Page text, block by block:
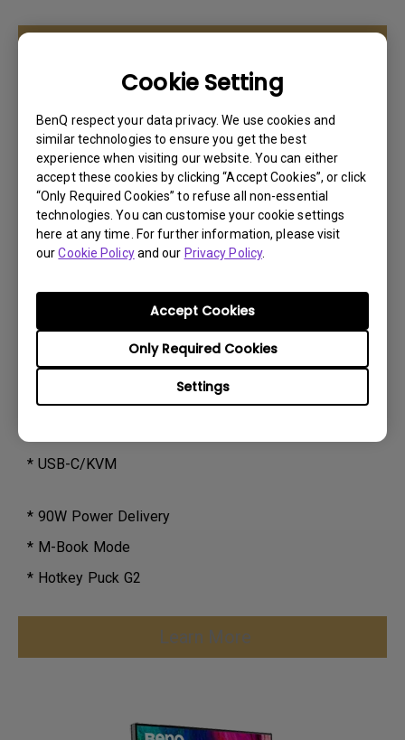
Cookie Setting
BenQ respect your data privacy. We use cookies and
similar technologies to ensure you get the best
experience when visiting our website. You can either
accept these cookies by clicking “Accept Cookies”, or click
“Only Required Cookies” to refuse all non-essential
technologies. You can customise your cookie settings
here at any time. For further information, please visit
ourCookie Policyand our Privacy Policy.
Settings
Only Required Cookies
Accept Cookies
PD2705U
* 27” 4K UHD 16:9 HDR10
* 99% Rec.709 ,99% sRGB
* USB-C/KVM
* 90W Power Delivery
* M-Book Mode
* Hotkey Puck G2
Learn More